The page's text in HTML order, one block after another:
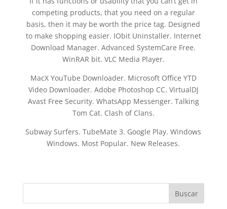
competing products, that you need on a regular
basis, then it may be worth the price tag. Designed
to make shopping easier. IObit Uninstaller. Internet
Download Manager. Advanced SystemCare Free.
WinRAR bit. VLC Media Player.
MacX YouTube Downloader. Microsoft Office YTD
Video Downloader. Adobe Photoshop CC. VirtualDJ
Avast Free Security. WhatsApp Messenger. Talking
Tom Cat. Clash of Clans.
Subway Surfers. TubeMate 3. Google Play. Windows
Windows. Most Popular. New Releases.